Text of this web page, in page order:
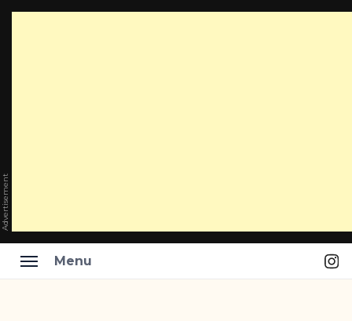
Advertisement
Menu